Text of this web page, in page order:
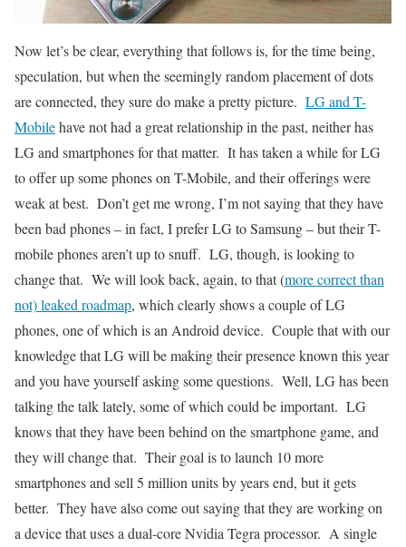
Now let’s be clear, everything that follows is, for the time being,
speculation, but when the seemingly random placement of dots
are connected, they sure do make a pretty picture. LG and T-
Mobilehave not had a great relationship in the past, neither has
LG and smartphones for that matter. It has taken a while for LG
to offer up some phones on T-Mobile, and their offerings were
weak at best. Don’t get me wrong, I’m not saying that they have
been bad phones – in fact, I prefer LG to Samsung – but their T-
mobile phones aren’t up to snuff. LG, though, is looking to
change that. We will look back, again, to that (more correct than
not) leaked roadmap, which clearly shows a couple of LG
phones, one of which is an Android device. Couple that with our
knowledge that LG will be making their presence known this year
and you have yourself asking some questions. Well, LG has been
talking the talk lately, some of which could be important. LG
knows that they have been behind on the smartphone game, and
they will change that. Their goal is to launch 10 more
smartphones and sell 5 million units by years end, but it gets
better. They have also come out saying that they are working on
a device that uses a dual-core Nvidia Tegra processor. A single